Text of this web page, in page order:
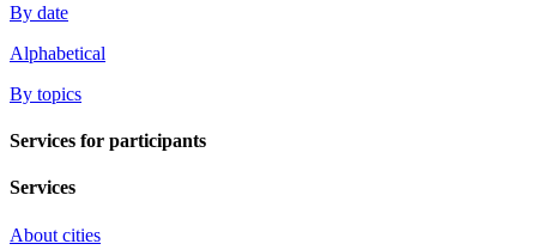
By date
Alphabetical
By topics
Services for participants
Services
About cities